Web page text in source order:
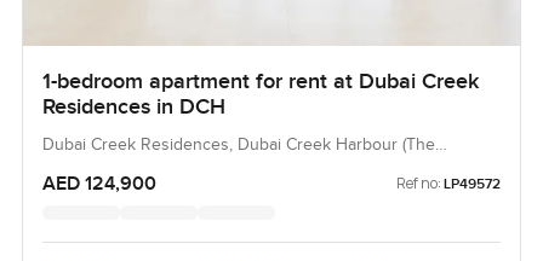
1-bedroom apartment for rent at Dubai Creek
Residences in DCH
Dubai Creek Residences, Dubai Creek Harbour (The
AED 124,900 Ref no: LP49572